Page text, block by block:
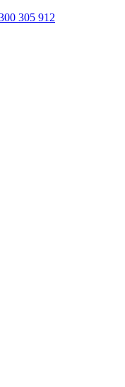
305 912